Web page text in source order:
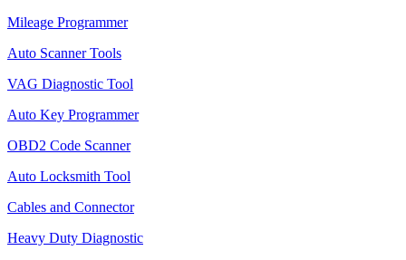
Mileage Programmer
Auto Scanner Tools
VAG Diagnostic Tool
Auto Key Programmer
OBD2 Code Scanner
Auto Locksmith Tool
Cables and Connector
Heavy Duty Diagnostic